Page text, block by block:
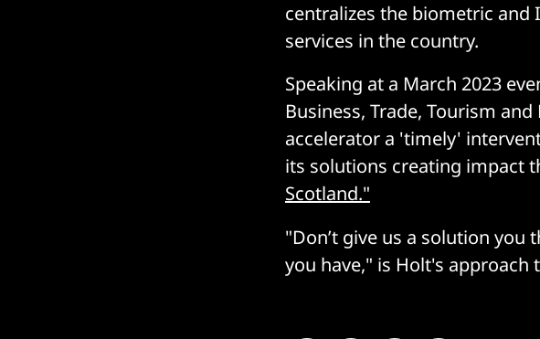
centralizes the biometric and
services in the country.
Speaking at a March 2023
Business, Trade, Tourism
accelerator a 'timely'
its solutions creating impact
Scotland."
"Don’t give us a solution
you have," is Holt's approach